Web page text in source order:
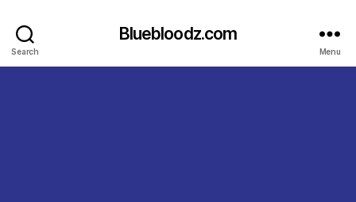
Search
Bluebloodz.com
Menu